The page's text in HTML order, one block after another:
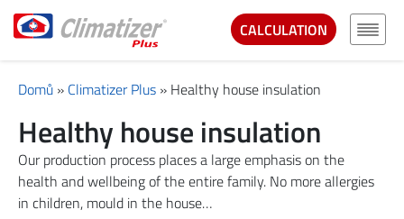
CALCULATION
Domů » Climatizer Plus » Healthy house insulation
Healthy house insulation
Our production process places a large emphasis on the
health and wellbeing of the entire family. No more allergies
in children, mould in the house…